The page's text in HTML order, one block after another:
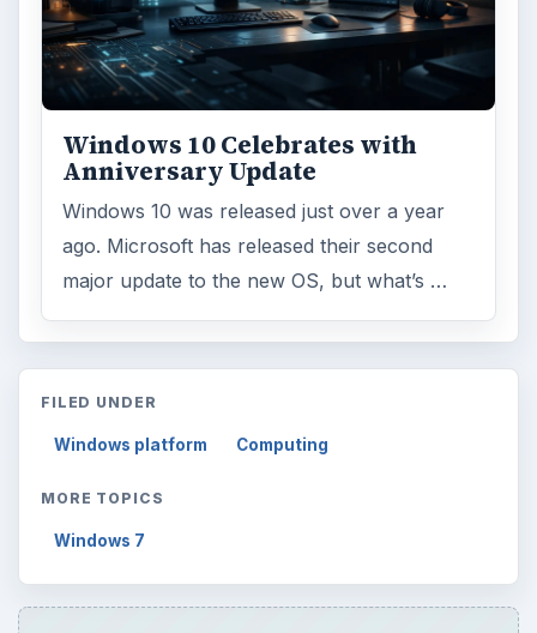
Windows 10 Celebrates with
Anniversary Update
Windows 10 was released just over a year
ago. Microsoft has released their second
major update to the new OS, but what’s …
FILED UNDER
Windows platform Computing
MORE TOPICS
Windows 7